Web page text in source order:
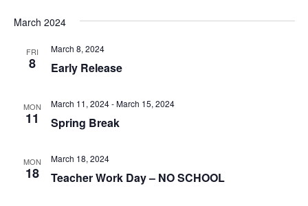
March 2024
FRI
8 Early Release
March 8, 2024
MON
11 Spring Break
March 11, 2024-March 15, 2024
MON
18 Teacher Work Day – NO SCHOOL
March 18, 2024